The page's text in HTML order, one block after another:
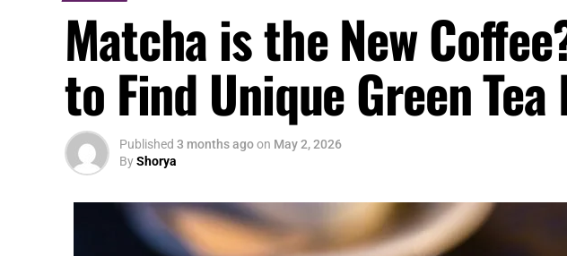
Matcha is the New
to Find Unique Green
Published 3 months agoon May 2, 2026
ByShorya